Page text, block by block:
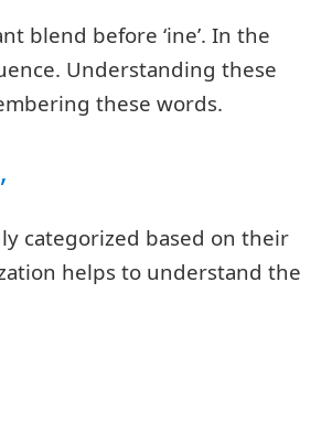
blend before ‘ine’. In the
Understanding these
these words.
categorized based on their
helps to understand the